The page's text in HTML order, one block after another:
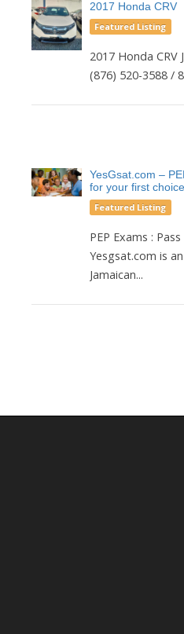
2017 Honda CRV
Featured Listing
2017 Honda
(876) 520-3588 /
YesGsat.com –
for your first choice
Featured Listing
PEP Exams :
Yesgsat.com is
Jamaican...